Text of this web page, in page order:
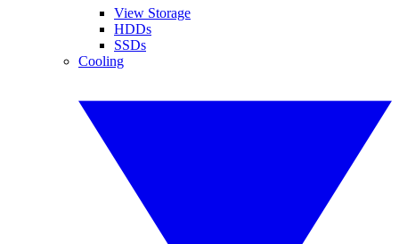
View Storage
HDDs
SSDs
Cooling